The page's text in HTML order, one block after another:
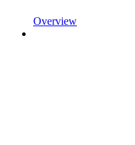
Overview